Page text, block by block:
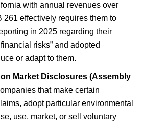
with annual revenues over
261 effectively requires them to
in 2025 regarding their
risks” and adopted
or adapt to them.
Market Disclosures (Assembly
that make certain
adopt particular environmental
use, market, or sell voluntary